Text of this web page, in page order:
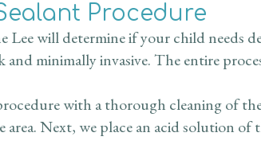
Procedure
Lee will determine if your child needs
and minimally invasive. The entire
with a thorough cleaning of
area. Next, we place an acid solution